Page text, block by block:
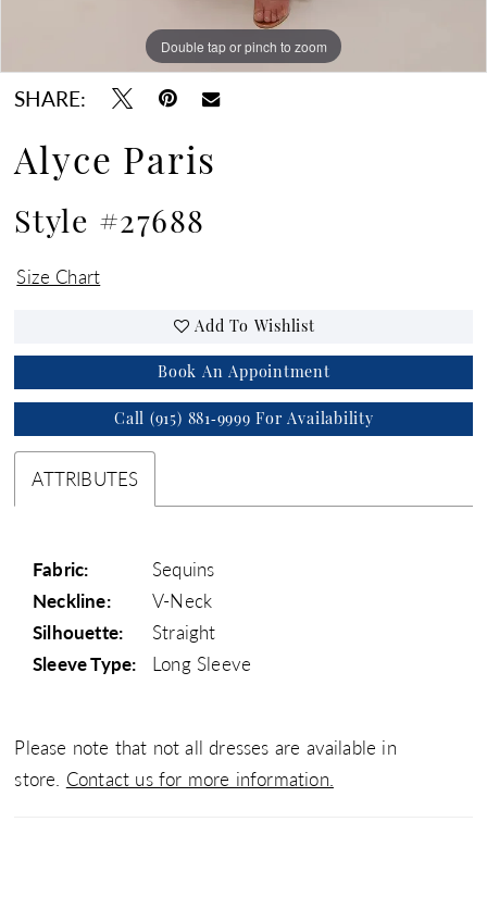
Double tap or pinch to zoom
Double tap or pinch to zoom
SHARE:
Alyce Paris
Style #27688
Size Chart
Add To Wishlist
Book An Appointment
Call (915) 881‑9999 For Availability
ATTRIBUTES
Fabric:
Sequins
Neckline:
V-Neck
Silhouette:
Straight
Sleeve Type:
Long Sleeve
Please note that not all dresses are available in
store. Contact us for more information.